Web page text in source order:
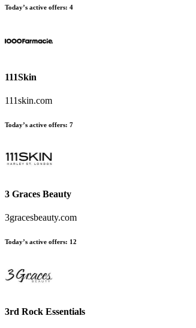
Today’s active offers: 4
111Skin
111skin.com
Today’s active offers: 7
3 Graces Beauty
3gracesbeauty.com
Today’s active offers: 12
3rd Rock Essentials